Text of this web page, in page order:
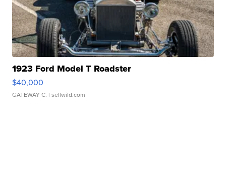
1923 Ford Model T Roadster
$40,000
GATEWAY C. | sellwild.com